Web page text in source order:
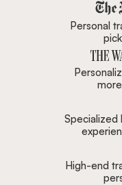
Personal
Specialized
High-end